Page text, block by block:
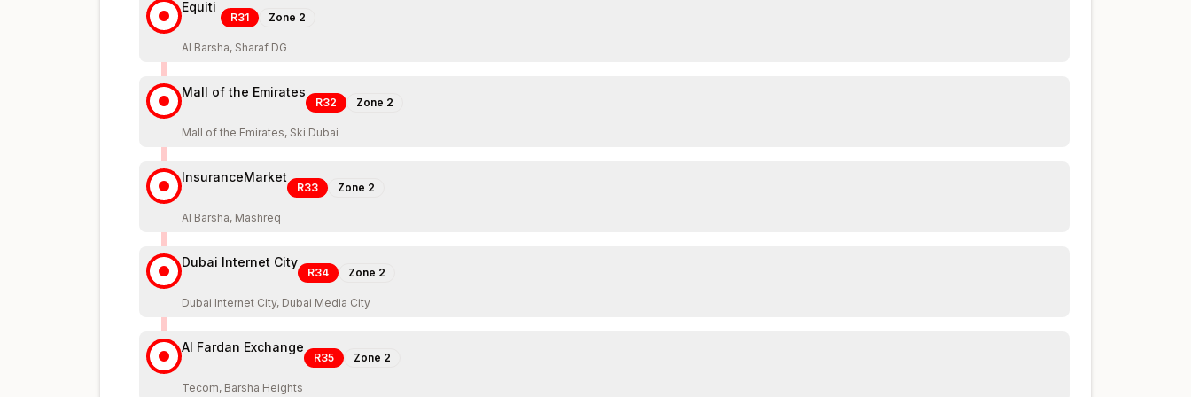
Equiti
R31 Zone 2
Al Barsha, Sharaf DG
Mall of the Emirates
R32 Zone 2
Mall of the Emirates, Ski Dubai
InsuranceMarket
R33 Zone 2
Al Barsha, Mashreq
Dubai Internet City
R34 Zone 2
Dubai Internet City, Dubai Media City
Al Fardan Exchange
R35 Zone 2
Tecom, Barsha Heights